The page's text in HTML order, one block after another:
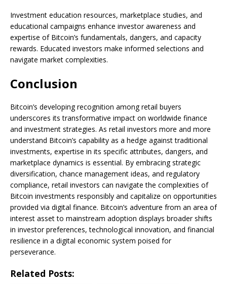
Investment education resources, marketplace studies, and
educational campaigns enhance investor awareness and
expertise of Bitcoin’s fundamentals, dangers, and capacity
rewards. Educated investors make informed selections and
navigate market complexities.
Conclusion
Bitcoin’s developing recognition among retail buyers
underscores its transformative impact on worldwide finance
and investment strategies. As retail investors more and more
understand Bitcoin’s capability as a hedge against traditional
investments, expertise in its specific attributes, dangers, and
marketplace dynamics is essential. By embracing strategic
diversification, chance management ideas, and regulatory
compliance, retail investors can navigate the complexities of
Bitcoin investments responsibly and capitalize on opportunities
provided via digital finance. Bitcoin’s adventure from an area of
interest asset to mainstream adoption displays broader shifts
in investor preferences, technological innovation, and financial
resilience in a digital economic system poised for
perseverance.
Related Posts: